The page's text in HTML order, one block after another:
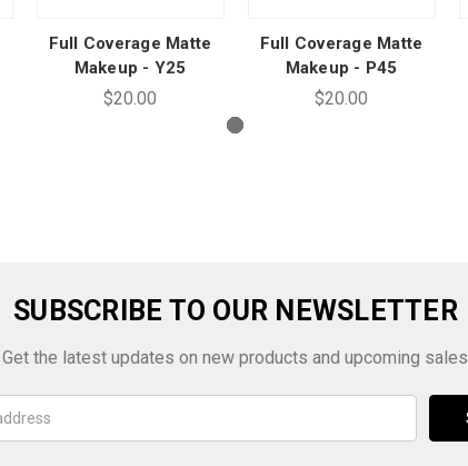
Full Coverage Matte
Makeup - Y25
$20.00
Full Coverage Matte
Makeup - P45
$20.00
SUBSCRIBE TO OUR NEWSLETTER
Get the latest updates on new products and upcoming sales